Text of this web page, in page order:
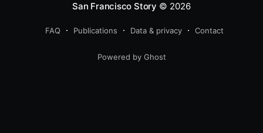
San Francisco Story © 2026
FAQ Publications Data & privacy Contact
Powered by Ghost